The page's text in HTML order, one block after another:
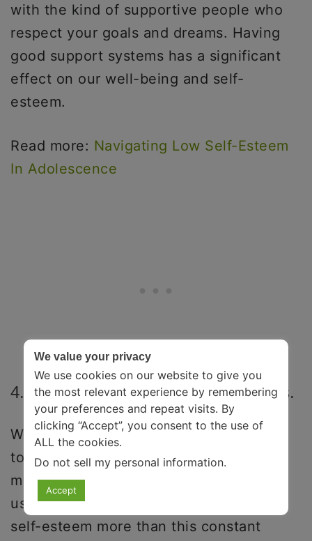
with the kind of supportive people who
respect your goals and dreams. Having
good support systems has a significant
effect on our well-being and self-
esteem.
Read more: Navigating Low Self-Esteem
In Adolescence
4. Stop Comparing Yourself To Others.
We live in a highly over-competitive and
toxic world where social comparison is
more hyped than ever before. And trust
us when we say nothing destroys your
self-esteem more than this constant
We value your privacy
We use cookies on our website to give you
the most relevant experience by remembering
your preferences and repeat visits. By
clicking “Accept”, you consent to the use of
ALL the cookies.
Do not sell my personal information.
Accept